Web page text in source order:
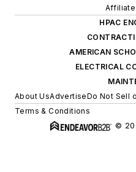
HPAC
AMERICAN
ELECTRICAL
About UsAdvertiseDo Not Sell
Terms & Conditions
©